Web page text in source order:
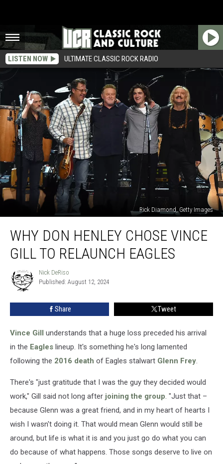
LISTEN NOW ULTIMATE CLASSIC ROCK RADIO
Rick Diamond, Getty Images
Don
Henley
Chose
WHY DON HENLEY CHOSE VINCE
GILL TO RELAUNCH EAGLES
Nick
DeRiso
Nick DeRiso
Published: August 12, 2024
Share Tweet
Vince Gill understands that a huge loss preceded his arrival
in the Eagles lineup. It's something he's long lamented
following the 2016 death of Eagles stalwart Glenn Frey.
There's "just gratitude that I was the guy they decided would
work," Gill said not long after joining the group. "Just that –
because Glenn was a great friend, and in my heart of hearts I
wish I wasn't doing it. That would mean Glenn would still be
around, but life is what it is and you just go do what you can
do because of what happens. Those songs deserve to live on